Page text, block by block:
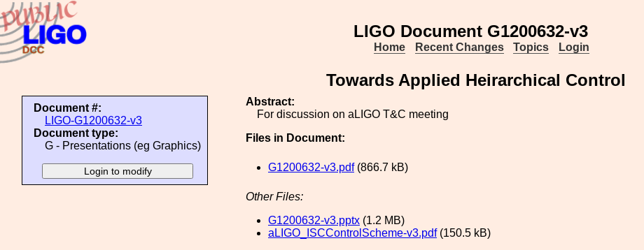
LIGO Document G1200632-v3
Home Recent Changes Topics Login
Towards Applied Heirarchical Control
Document #:
LIGO-G1200632-v3
Document type:
G - Presentations (eg Graphics)
Abstract:
For discussion on aLIGO T&C meeting
Files in Document:
G1200632-v3.pdf(866.7 kB)
Other Files:
G1200632-v3.pptx (1.2 MB)
aLIGO_ISCControlScheme-v3.pdf(150.5 kB)